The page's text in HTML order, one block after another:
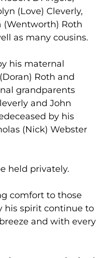
(Love) Cleverly,
(Wentworth) Roth
as many cousins.
his maternal
Roth and
grandparents
and John
by his
(Nick) Webster
held privately.
comfort to those
his spirit continue to
and with every